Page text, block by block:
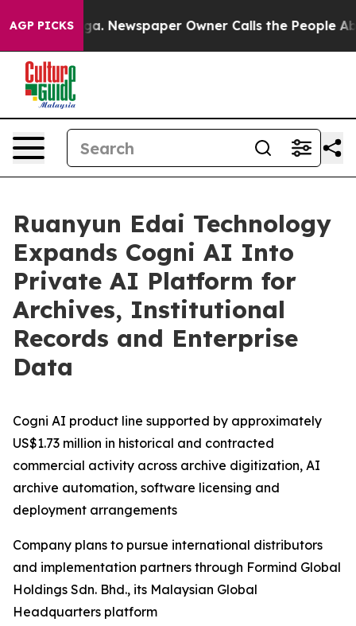
AGP PICKS
Newspaper Owner Calls the People Abruptly
Ruanyun Edai Technology
Expands Cogni AI Into
Private AI Platform for
Archives, Institutional
Records and Enterprise
Data
Cogni AI product line supported by approximately
US$1.73 million in historical and contracted
commercial activity across archive digitization, AI
archive automation, software licensing and
deployment arrangements
Company plans to pursue international distributors
and implementation partners through Formind Global
Holdings Sdn. Bhd., its Malaysian Global
Headquarters platform